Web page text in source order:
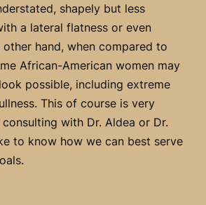
shapely but less
a lateral flatness or even
hand, when compared to
African-American women may
possible, including extreme
This of course is very
with Dr. Aldea or Dr.
to know how we can best serve